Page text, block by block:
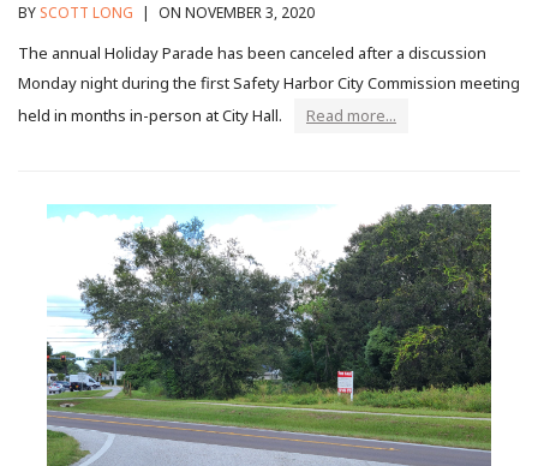
BY SCOTT LONG | ON NOVEMBER 3, 2020
The annual Holiday Parade has been canceled after a discussion
Monday night during the first Safety Harbor City Commission meeting
held in months in-person at City Hall.
Read more...